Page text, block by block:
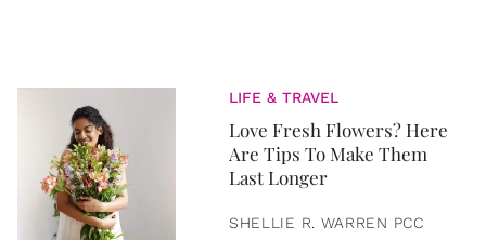
LIFE & TRAVEL
Love Fresh Flowers? Here
Are Tips To Make Them
Last Longer
SHELLIE R. WARREN PCC